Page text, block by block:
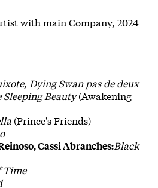
with main Company, 2024
Dying Swan pas de deux
Sleeping Beauty(Awakening
(Prince's Friends)
Cassi Abranches:Black
Time